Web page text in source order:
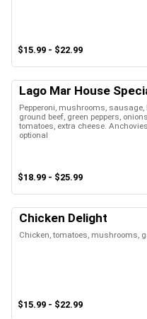
$15.99 - $22.99
Lago Mar House
Pepperoni, mushrooms,
ground beef, green peppers,
tomatoes, extra cheese.
optional
$18.99 - $25.99
Chicken Delight
Chicken, tomatoes, mushrooms,
$15.99 - $22.99